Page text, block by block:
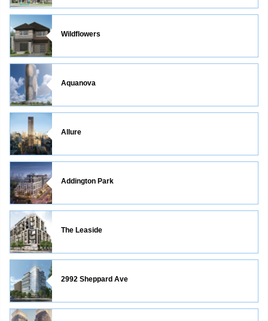
Wildflowers
Aquanova
Allure
Addington Park
The Leaside
2992 Sheppard Ave